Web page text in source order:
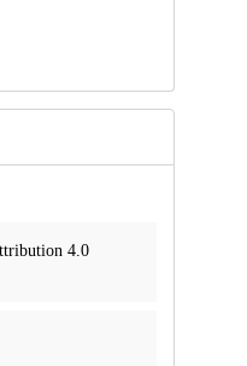
4.0